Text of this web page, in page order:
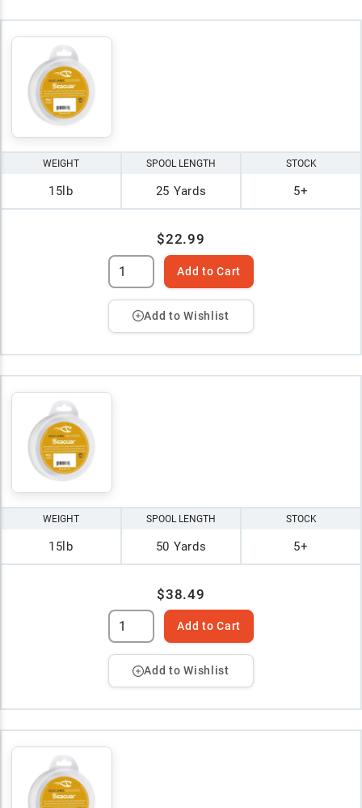
WEIGHT
15lb
SPOOL LENGTH
25 Yards
STOCK
5+
$22.99
Add to Cart
Add to Wishlist
WEIGHT
15lb
SPOOL LENGTH
50 Yards
STOCK
5+
$38.49
Add to Cart
Add to Wishlist